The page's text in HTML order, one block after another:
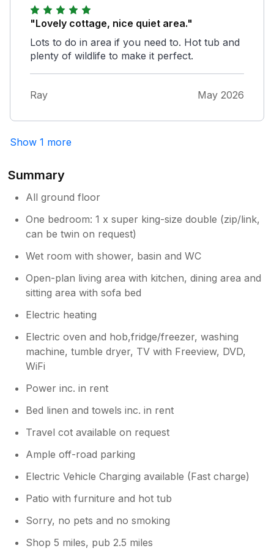
"Lovely cottage, nice quiet area."
Lots to do in area if you need to. Hot tub and
plenty of wildlife to make it perfect.
Ray May 2026
Show 1 more
Summary
All ground floor
One bedroom: 1 x super king-size double (zip/link,
can be twin on request)
Wet room with shower, basin and WC
Open-plan living area with kitchen, dining area and
sitting area with sofa bed
Electric heating
Electric oven and hob,fridge/freezer, washing
machine, tumble dryer, TV with Freeview, DVD,
WiFi
Power inc. in rent
Bed linen and towels inc. in rent
Travel cot available on request
Ample off-road parking
Electric Vehicle Charging available (Fast charge)
Patio with furniture and hot tub
Sorry, no pets and no smoking
Shop 5 miles, pub 2.5 miles